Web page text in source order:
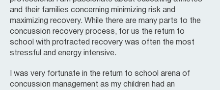
and their families concerning minimizing risk and
maximizing recovery. While there are many parts to the
concussion recovery process, for us the return to
school with protracted recovery was often the most
stressful and energy intensive.
I was very fortunate in the return to school arena of
concussion management as my children had an